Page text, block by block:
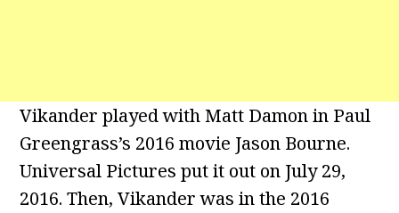
Vikander played with Matt Damon in Paul
Greengrass’s 2016 movie Jason Bourne.
Universal Pictures put it out on July 29,
2016. Then, Vikander was in the 2016